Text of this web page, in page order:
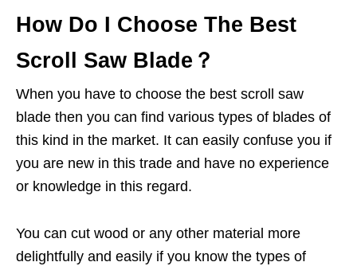
How Do I Choose The Best
Scroll Saw Blade？
When you have to choose the best scroll saw
blade then you can find various types of blades of
this kind in the market. It can easily confuse you if
you are new in this trade and have no experience
or knowledge in this regard.
You can cut wood or any other material more
delightfully and easily if you know the types of